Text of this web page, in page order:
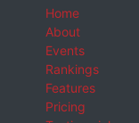
Home
About
Events
Rankings
Features
Pricing